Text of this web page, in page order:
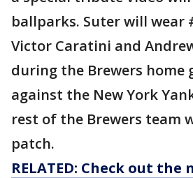
ballparks. Suter will wear
Victor Caratini and
during the Brewers home
against the New York
rest of the Brewers team
patch.
RELATED: Check out the